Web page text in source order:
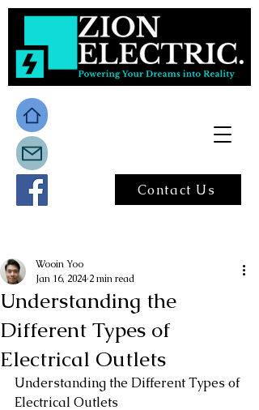
Contact Us
Understanding the
Different Types of
Electrical Outlets
Wooin Yoo
Jan 16, 2024 2 min read
Understanding the Different Types of
Electrical Outlets